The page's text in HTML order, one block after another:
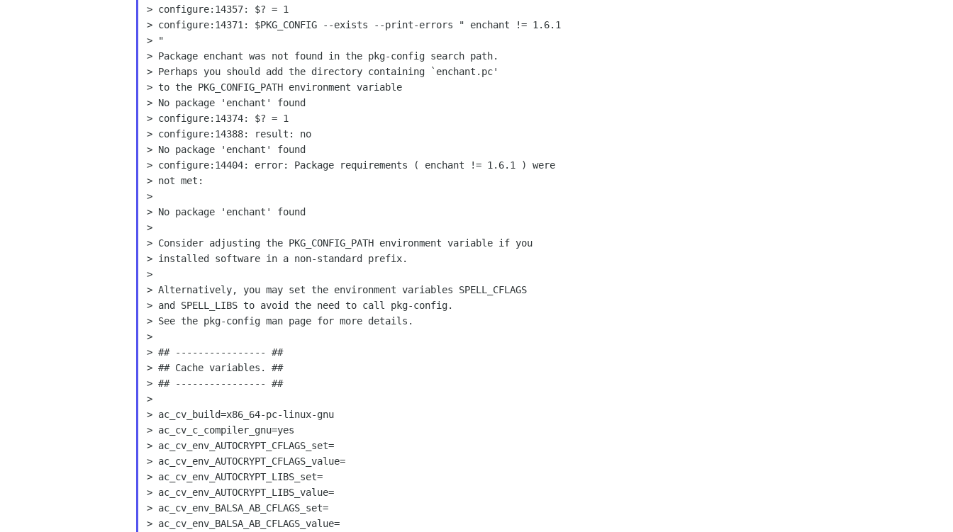
> configure:14371: $PKG_CONFIG --exists --print-errors " enchant != 1.6.1
> "
> Package enchant was not found in the pkg-config search path.
> Perhaps you should add the directory containing `enchant.pc'
> to the PKG_CONFIG_PATH environment variable
> No package 'enchant' found
> configure:14374: $? = 1
> configure:14388: result: no
> configure:14404: error: Package requirements ( enchant != 1.6.1 ) were
> not met:
>
> No package 'enchant' found
>
> Consider adjusting the PKG_CONFIG_PATH environment variable if you
> installed software in a non-standard prefix.
>
> Alternatively, you may set the environment variables SPELL_CFLAGS
> and SPELL_LIBS to avoid the need to call pkg-config.
> See the pkg-config man page for more details.
>
> ## ---------------- ##
> ## Cache variables. ##
> ## ---------------- ##
>
> ac_cv_build=x86_64-pc-linux-gnu
> ac_cv_c_compiler_gnu=yes
> ac_cv_env_AUTOCRYPT_CFLAGS_set=
> ac_cv_env_AUTOCRYPT_CFLAGS_value=
> ac_cv_env_AUTOCRYPT_LIBS_set=
> ac_cv_env_AUTOCRYPT_LIBS_value=
> ac_cv_env_BALSA_AB_CFLAGS_set=
> ac_cv_env_BALSA_AB_CFLAGS_value=